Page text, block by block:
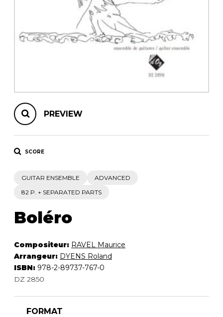
OTHER PRODUCTS
Chamber Music
with Guitar
PREVIEW
SCORE
GUITAR ENSEMBLE
ADVANCED
82 P. + SEPARATED PARTS
Boléro
Compositeur: RAVEL Maurice
Arrangeur: DYENS Roland
ISBN: 978-2-89737-767-0
DZ 2850
FORMAT